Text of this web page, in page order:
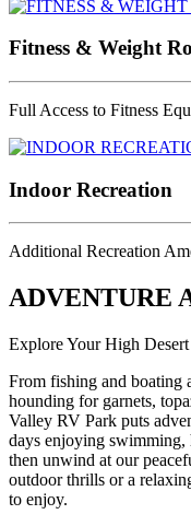
Fitness & Weight
Full Access to Fitness
Indoor Recreation
Additional Recreation
ADVENTURE
Explore Your High Desert
From fishing and boating
hounding for garnets,
Valley RV Park puts
days enjoying
then unwind at our
outdoor thrills or a
to enjoy.